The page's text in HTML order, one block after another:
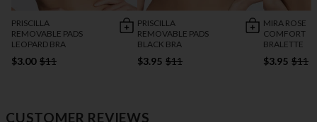
PRISCILLA
REMOVABLE PADS
LEOPARD BRA
$3.00 $11
PRISCILLA
REMOVABLE PADS
BLACK BRA
$3.95 $11
MIRA ROSE
COMFORT
BRALETTE
$3.95 $11
CUSTOMER REVIEWS